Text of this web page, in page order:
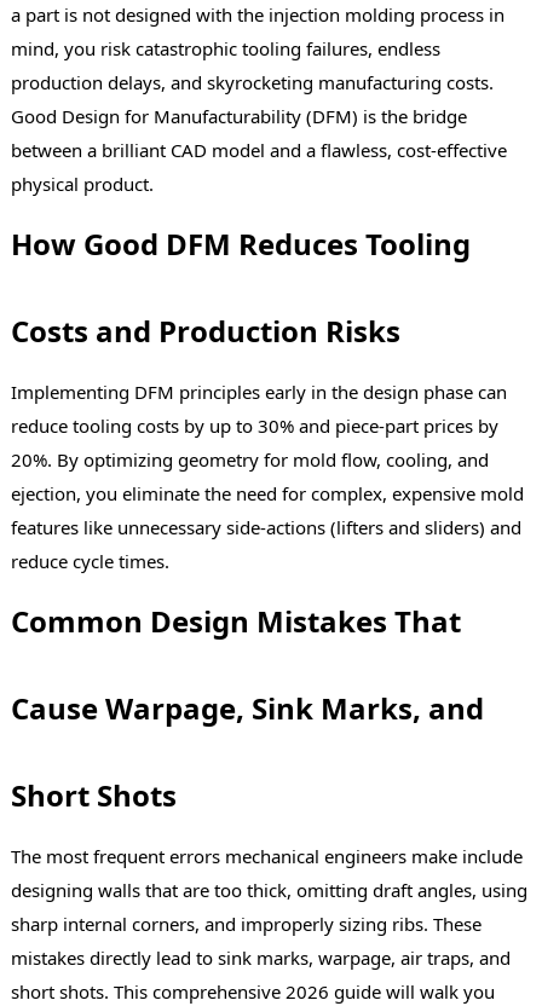
a part is not designed with the injection molding process in
mind, you risk catastrophic tooling failures, endless
production delays, and skyrocketing manufacturing costs.
Good Design for Manufacturability (DFM) is the bridge
between a brilliant CAD model and a flawless, cost-effective
physical product.
How Good DFM Reduces Tooling
Costs and Production Risks
Implementing DFM principles early in the design phase can
reduce tooling costs by up to 30% and piece-part prices by
20%. By optimizing geometry for mold flow, cooling, and
ejection, you eliminate the need for complex, expensive mold
features like unnecessary side-actions (lifters and sliders) and
reduce cycle times.
Common Design Mistakes That
Cause Warpage, Sink Marks, and
Short Shots
The most frequent errors mechanical engineers make include
designing walls that are too thick, omitting draft angles, using
sharp internal corners, and improperly sizing ribs. These
mistakes directly lead to sink marks, warpage, air traps, and
short shots. This comprehensive 2026 guide will walk you